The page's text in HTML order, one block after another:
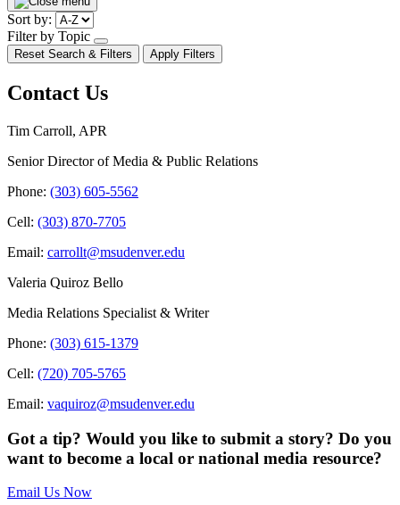
Sort by:
Filter by Topic
open/close
dropdown
Reset Search & Filters Apply Filters
Contact Us
Tim Carroll, APR
Senior Director of Media & Public Relations
Phone: (303) 605-5562
Cell: (303) 870-7705
Email: carrollt@msudenver.edu
Valeria Quiroz Bello
Media Relations Specialist & Writer
Phone: (303) 615-1379
Cell: (720) 705-5765
Email: vaquiroz@msudenver.edu
Got a tip? Would you like to submit a story? Do you
want to become a local or national media resource?
Email Us Now